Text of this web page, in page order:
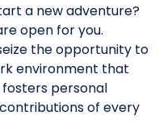
a new adventure?
open for you.
the opportunity to
environment that
personal
of every